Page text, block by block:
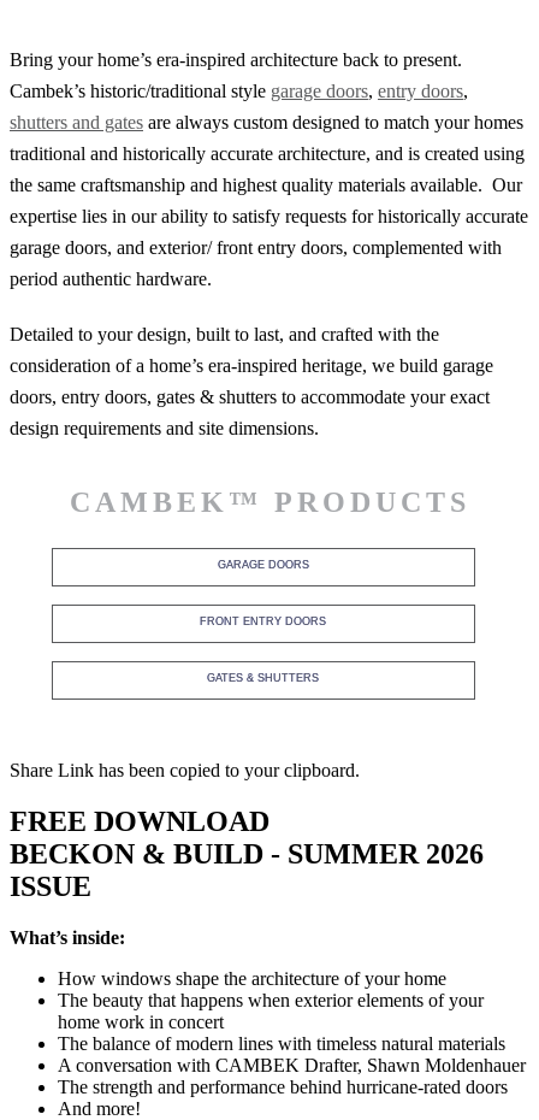
Bring your home’s era-inspired architecture back to present.
Cambek’s historic/traditional style garage doors, entry doors,
shutters and gates are always custom designed to match your homes
traditional and historically accurate architecture, and is created using
the same craftsmanship and highest quality materials available. Our
expertise lies in our ability to satisfy requests for historically accurate
garage doors, and exterior/ front entry doors, complemented with
period authentic hardware.
Detailed to your design, built to last, and crafted with the
consideration of a home’s era-inspired heritage, we build garage
doors, entry doors, gates & shutters to accommodate your exact
design requirements and site dimensions.
CAMBEK™ PRODUCTS
GARAGE DOORS
FRONT ENTRY DOORS
GATES & SHUTTERS
Share Link has been copied to your clipboard.
FREE DOWNLOAD
BECKON & BUILD - SUMMER 2026
ISSUE
What’s inside:
How windows shape the architecture of your home
The beauty that happens when exterior elements of your
home work in concert
The balance of modern lines with timeless natural materials
A conversation with CAMBEK Drafter, Shawn Moldenhauer
The strength and performance behind hurricane-rated doors
And more!